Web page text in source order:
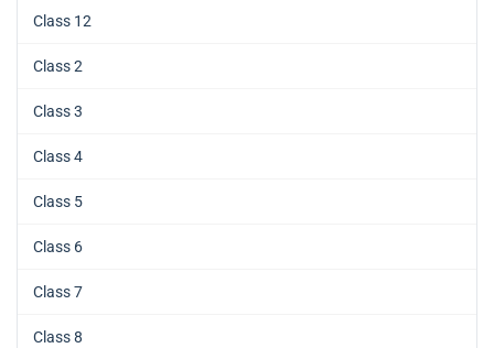
Class 12
Class 2
Class 3
Class 4
Class 5
Class 6
Class 7
Class 8